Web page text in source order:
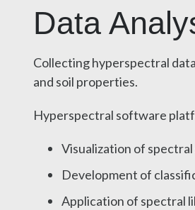
Data
Collecting hyperspectral
and soil properties.
Hyperspectral software
Visualization of
Development of
Application of spectral